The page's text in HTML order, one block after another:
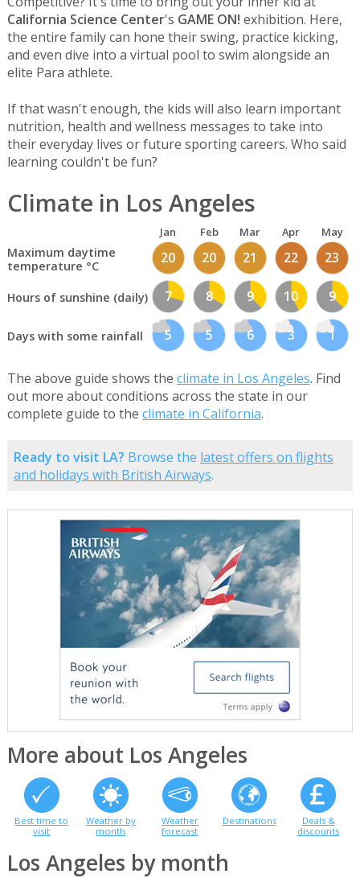
California Science Center's GAME ON! exhibition. Here,
the entire family can hone their swing, practice kicking,
and even dive into a virtual pool to swim alongside an
elite Para athlete.
If that wasn't enough, the kids will also learn important
nutrition, health and wellness messages to take into
their everyday lives or future sporting careers. Who said
learning couldn't be fun?
Climate in Los Angeles
Jan Feb Mar Apr May
Maximum daytime
temperature °C
20 20 21 22 23
Hours of sunshine (daily) 7 8 9 10 9
Days with some rainfall 5 5 6 3 1
The above guide shows the climate in Los Angeles. Find
out more about conditions across the state in our
complete guide to the climate in California.
Ready to visit LA? Browse the latest offers on flights
and holidays with British Airways.
More about Los Angeles
Best time to
visit
Weather by
month
Weather
forecast
Destinations
Deals &
discounts
Los Angeles by month